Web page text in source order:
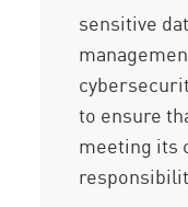
sensitive
to ensure
meeting its